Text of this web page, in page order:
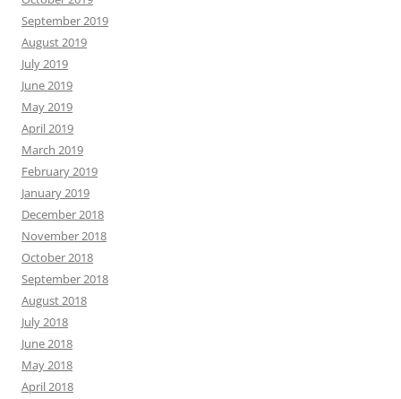
September 2019
August 2019
July 2019
June 2019
May 2019
April 2019
March 2019
February 2019
January 2019
December 2018
November 2018
October 2018
September 2018
August 2018
July 2018
June 2018
May 2018
April 2018